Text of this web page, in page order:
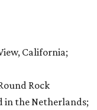
California;
Rock
in the Netherlands;